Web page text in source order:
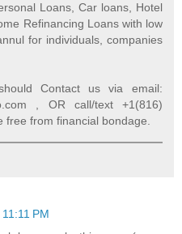
Loans, Car loans, Hotel
Refinancing Loans with low
for individuals, companies
Contact us via email:
, OR call/text +1(816)
free from financial bondage.
PM